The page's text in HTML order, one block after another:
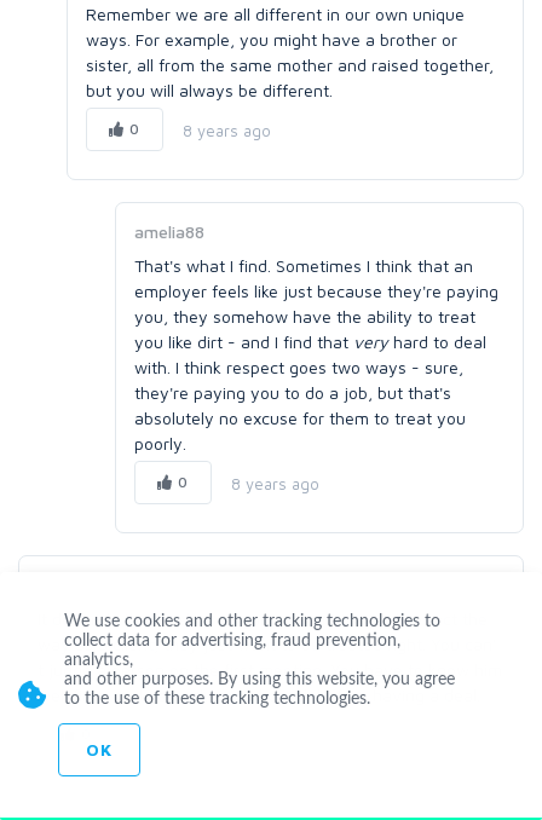
Remember we are all different in our own unique
ways. For example, you might have a brother or
sister, all from the same mother and raised together,
but you will always be different.
0 8 years ago
amelia88
That's what I find. Sometimes I think that an
employer feels like just because they're paying
you, they somehow have the ability to treat
you like dirt - and I find that very hard to deal
with. I think respect goes two ways - sure,
they're paying you to do a job, but that's
absolutely no excuse for them to treat you
poorly.
0 8 years ago
It depends the level of arogancy, sometimes client act the
way as a client, they just want to be treated right. You can'
t judge a person on the first meeting. You have to know him
well first, or do a background check before having a deal.
8 years ago
We use cookies and other tracking technologies to
collect data for advertising, fraud prevention,
analytics,
and other purposes. By using this website, you agree
to the use of these tracking technologies.
OK